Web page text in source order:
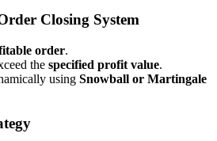
Closing System
order.
the specified profit value.
using Snowball or Martingale